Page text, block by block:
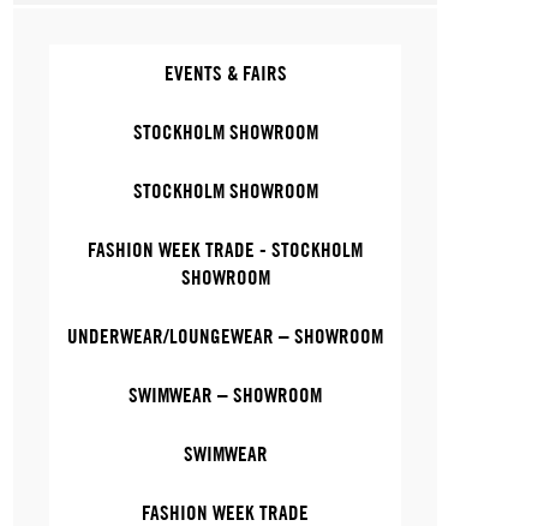
EVENTS & FAIRS
STOCKHOLM SHOWROOM
STOCKHOLM SHOWROOM
FASHION WEEK TRADE - STOCKHOLM
SHOWROOM
UNDERWEAR/LOUNGEWEAR – SHOWROOM
SWIMWEAR – SHOWROOM
SWIMWEAR
FASHION WEEK TRADE